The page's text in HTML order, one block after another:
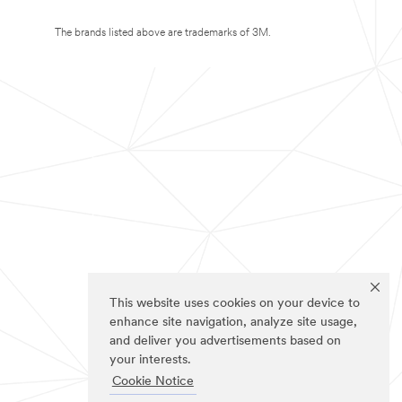
This website uses cookies on your device to
enhance site navigation, analyze site usage,
and deliver you advertisements based on
your interests.
Cookie Notice
The brands listed above are trademarks of 3M.